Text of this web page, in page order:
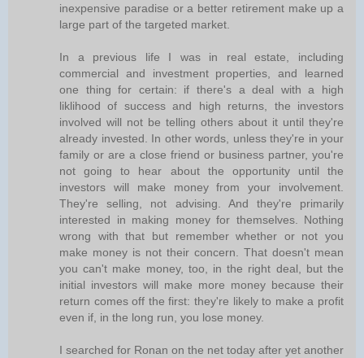
inexpensive paradise or a better retirement make up a
large part of the targeted market.
In a previous life I was in real estate, including
commercial and investment properties, and learned
one thing for certain: if there's a deal with a high
liklihood of success and high returns, the investors
involved will not be telling others about it until they're
already invested. In other words, unless they're in your
family or are a close friend or business partner, you're
not going to hear about the opportunity until the
investors will make money from your involvement.
They're selling, not advising. And they're primarily
interested in making money for themselves. Nothing
wrong with that but remember whether or not you
make money is not their concern. That doesn't mean
you can't make money, too, in the right deal, but the
initial investors will make more money because their
return comes off the first: they're likely to make a profit
even if, in the long run, you lose money.
I searched for Ronan on the net today after yet another